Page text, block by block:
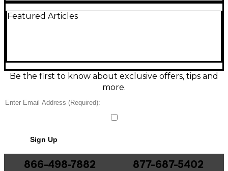
EMG pickups. Piezo blend knob 3 way tone selector
Featured Articles
Be the first to know about exclusive offers, tips and
more.
Sign Up
866-498-7882 877-687-5402